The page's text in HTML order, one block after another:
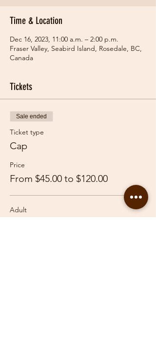
Time & Location
Dec 16, 2023, 11:00 a.m. – 2:00 p.m.
Fraser Valley, Seabird Island, Rosedale, BC,
Canada
Tickets
Sale ended
Ticket type
Cap
Price
From $45.00 to $120.00
Adult